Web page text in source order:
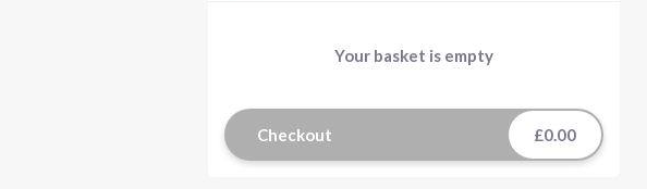
Your basket is empty
Checkout £0.00